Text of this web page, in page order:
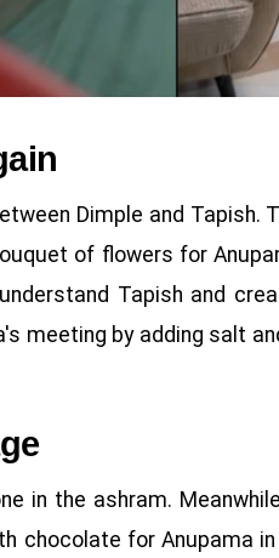
Dimple and Tapish.
of flowers for
Tapish and
meeting by adding salt
in the ashram.
chocolate for Anupama